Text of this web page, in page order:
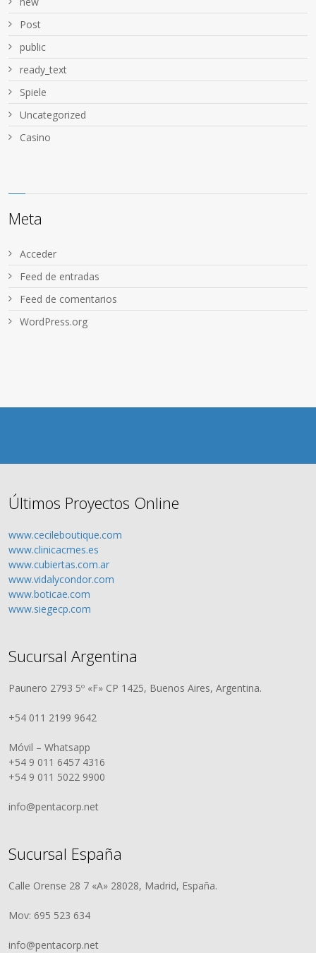
Post
public
ready_text
Spiele
Uncategorized
Сasino
Meta
Acceder
Feed de entradas
Feed de comentarios
WordPress.org
Últimos Proyectos Online
www.cecileboutique.com
www.clinicacmes.es
www.cubiertas.com.ar
www.vidalycondor.com
www.boticae.com
www.siegecp.com
Sucursal Argentina
Paunero 2793 5º «F» CP 1425, Buenos Aires, Argentina.
+54 011 2199 9642
Móvil – Whatsapp
+54 9 011 6457 4316
+54 9 011 5022 9900
info@pentacorp.net
Sucursal España
Calle Orense 28 7 «A» 28028, Madrid, España.
Mov: 695 523 634
info@pentacorp.net